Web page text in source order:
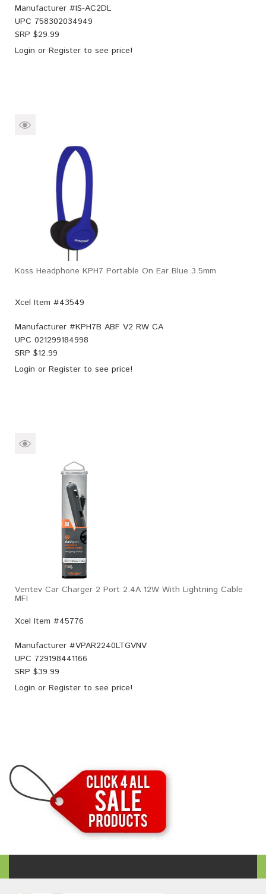
Manufacturer #IS-AC2DL
UPC 758302034949
SRP $29.99
Login or Register to see price!
Koss Headphone KPH7 Portable On Ear Blue 3.5mm
Xcel Item #43549
Manufacturer #KPH7B ABF V2 RW CA
UPC 021299184998
SRP $12.99
Login or Register to see price!
Ventev Car Charger 2 Port 2.4A 12W With Lightning Cable
MFI
Xcel Item #45776
Manufacturer #VPAR2240LTGVNV
UPC 729198441166
SRP $39.99
Login or Register to see price!